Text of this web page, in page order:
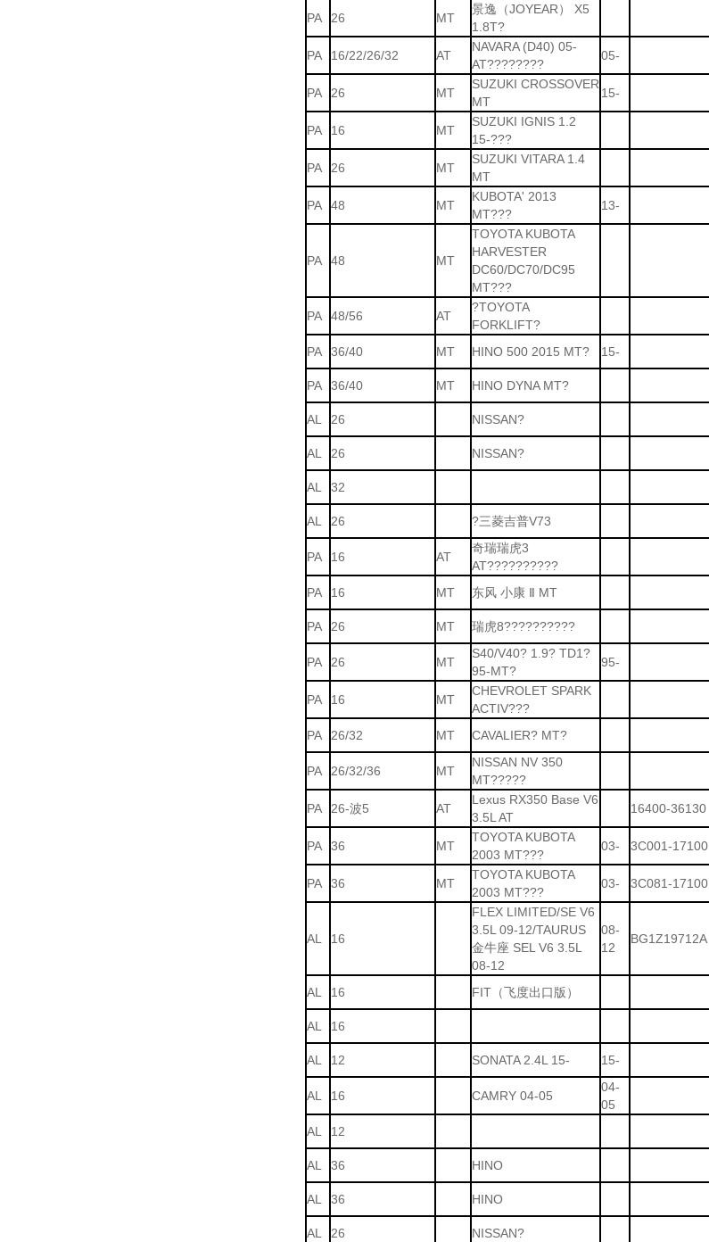
PA 26 MT
景逸（JOYEAR） X5
1.8T?
PA 16/22/26/32 AT
NAVARA (D40) 05-
AT????????
05-
PA 26 MT
SUZUKI CROSSOVER
MT
15-
PA 16 MT
SUZUKI IGNIS 1.2
15-???
PA 26 MT
SUZUKI VITARA 1.4
MT
PA 48 MT
KUBOTA' 2013
MT???
13-
PA 48 MT
TOYOTA KUBOTA
HARVESTER
DC60/DC70/DC95
MT???
PA 48/56 AT
?TOYOTA
FORKLIFT?
PA 36/40 MT HINO 500 2015 MT? 15-
PA 36/40 MT HINO DYNA MT?
AL 26 NISSAN?
AL 26 NISSAN?
AL 32
AL 26 ?三菱吉普V73
PA 16 AT
奇瑞瑞虎3
AT??????????
PA 16 MT 东风 小康 Ⅱ MT
PA 26 MT 瑞虎8??????????
PA 26 MT
S40/V40? 1.9? TD1?
95-MT?
95-
PA 16 MT
CHEVROLET SPARK
ACTIV???
PA 26/32 MT CAVALIER? MT?
PA 26/32/36 MT
NISSAN NV 350
MT?????
PA 26-波5 AT
Lexus RX350 Base V6
3.5L AT
16400-36130
PA 36 MT
TOYOTA KUBOTA
2003 MT???
03- 3C001-17100
PA 36 MT
TOYOTA KUBOTA
2003 MT???
03- 3C081-17100
AL 16
FLEX LIMITED/SE V6
3.5L 09-12/TAURUS
金牛座 SEL V6 3.5L
08-12
08-
12
BG1Z19712A
AL 16 FIT（飞度出口版）
AL 16
AL 12 SONATA 2.4L 15- 15-
AL 16 CAMRY 04-05
04-
05
AL 12
AL 36 HINO
AL 36 HINO
AL 26 NISSAN?